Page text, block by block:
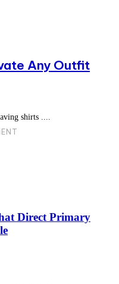
Any Outfit
shirts ....
Direct Primary